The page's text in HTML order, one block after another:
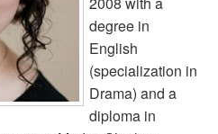
degree in
English
(specialization in
Drama) and a
diploma in